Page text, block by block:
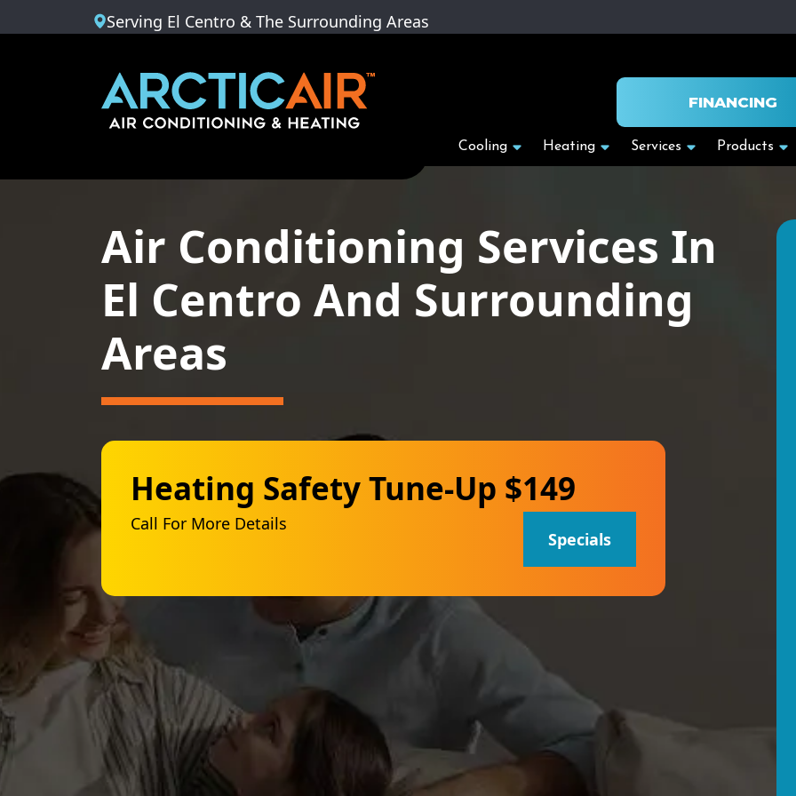
Serving El Centro & The Surrounding Areas
FINANCING
Cooling Heating Services Products
Air Conditioning Services In
El Centro And Surrounding
Areas
Heating Safety Tune-Up $149
Call For More Details
Specials